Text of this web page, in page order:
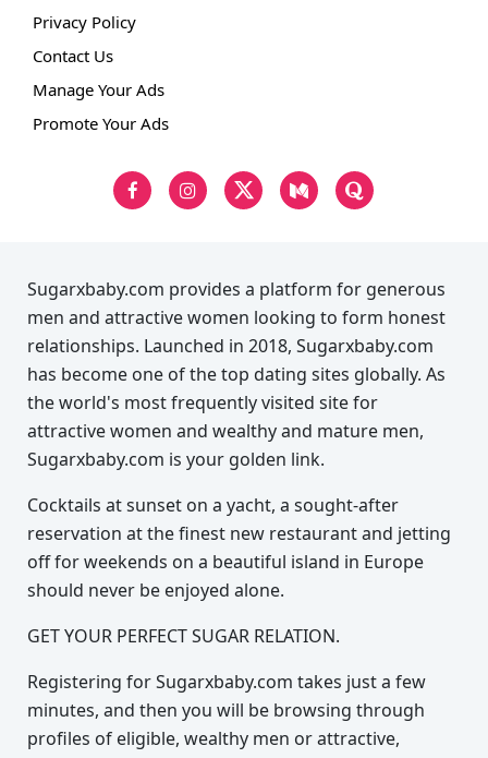
Privacy Policy
Contact Us
Manage Your Ads
Promote Your Ads
Sugarxbaby.com provides a platform for generous
men and attractive women looking to form honest
relationships. Launched in 2018, Sugarxbaby.com
has become one of the top dating sites globally. As
the world's most frequently visited site for
attractive women and wealthy and mature men,
Sugarxbaby.com is your golden link.
Cocktails at sunset on a yacht, a sought-after
reservation at the finest new restaurant and jetting
off for weekends on a beautiful island in Europe
should never be enjoyed alone.
GET YOUR PERFECT SUGAR RELATION.
Registering for Sugarxbaby.com takes just a few
minutes, and then you will be browsing through
profiles of eligible, wealthy men or attractive,